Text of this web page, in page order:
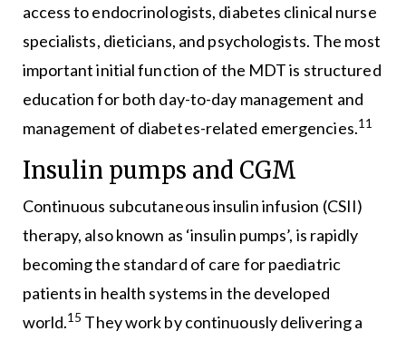
access to endocrinologists, diabetes clinical nurse
specialists, dieticians, and psychologists. The most
important initial function of the MDT is structured
education for both day-to-day management and
management of diabetes-related emergencies.11
Insulin pumps and CGM
Continuous subcutaneous insulin infusion (CSII)
therapy, also known as ‘insulin pumps’, is rapidly
becoming the standard of care for paediatric
patients in health systems in the developed
world.15 They work by continuously delivering a